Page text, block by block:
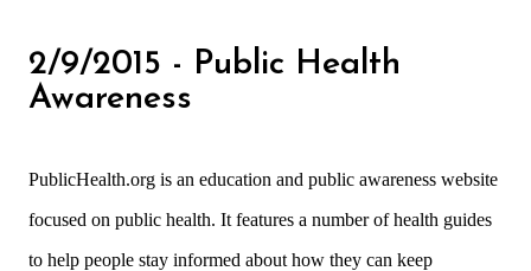
2/9/2015 - Public Health
Awareness
PublicHealth.org is an education and public awareness website
focused on public health. It features a number of health guides
to help people stay informed about how they can keep